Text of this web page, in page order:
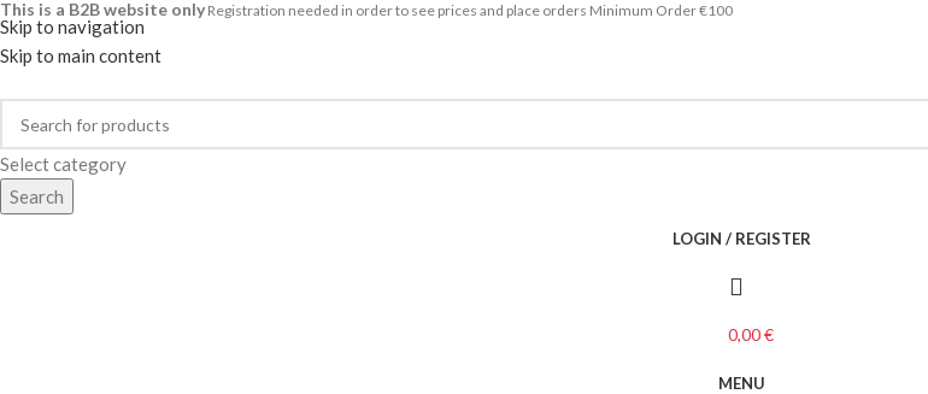
Skip to navigation
Skip to main content
This is a B2B website only Registration needed in order to see prices and place orders Minimum Order €100
Select category
Search
LOGIN / REGISTER
0,00€
MENU